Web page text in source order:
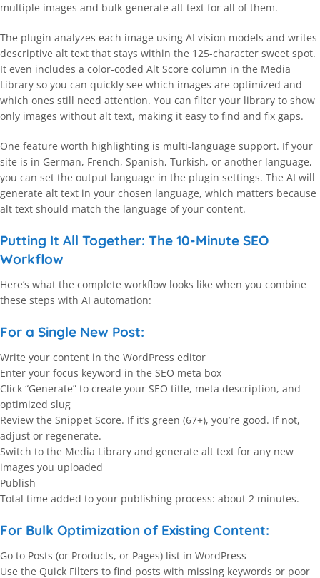
multiple images and bulk-generate alt text for all of them.
The plugin analyzes each image using AI vision models and writes
descriptive alt text that stays within the 125-character sweet spot.
It even includes a color-coded Alt Score column in the Media
Library so you can quickly see which images are optimized and
which ones still need attention. You can filter your library to show
only images without alt text, making it easy to find and fix gaps.
One feature worth highlighting is multi-language support. If your
site is in German, French, Spanish, Turkish, or another language,
you can set the output language in the plugin settings. The AI will
generate alt text in your chosen language, which matters because
alt text should match the language of your content.
Putting It All Together: The 10-Minute SEO
Workflow
Here’s what the complete workflow looks like when you combine
these steps with AI automation:
For a Single New Post:
Write your content in the WordPress editor
Enter your focus keyword in the SEO meta box
Click “Generate” to create your SEO title, meta description, and
optimized slug
Review the Snippet Score. If it’s green (67+), you’re good. If not,
adjust or regenerate.
Switch to the Media Library and generate alt text for any new
images you uploaded
Publish
Total time added to your publishing process: about 2 minutes.
For Bulk Optimization of Existing Content:
Go to Posts (or Products, or Pages) list in WordPress
Use the Quick Filters to find posts with missing keywords or poor